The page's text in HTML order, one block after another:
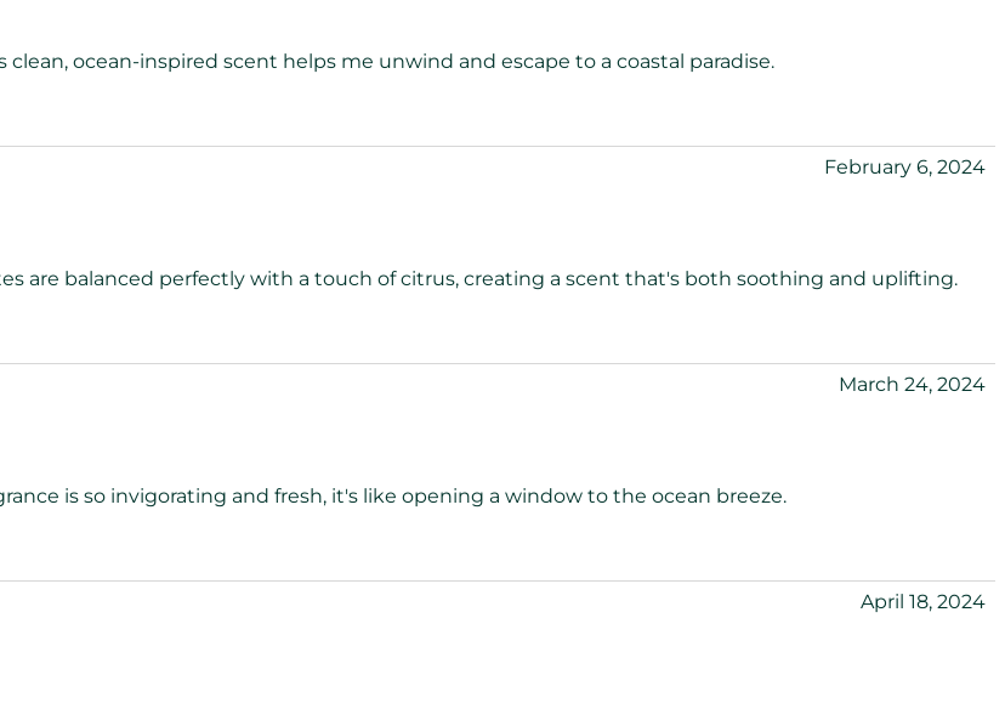
ocean-inspired scent helps me unwind and escape to a coastal paradise.
February 6, 2024
are balanced perfectly with a touch of citrus, creating a scent that's both soothing and uplifting.
March 24, 2024
is so invigorating and fresh, it's like opening a window to the ocean breeze.
April 18, 2024